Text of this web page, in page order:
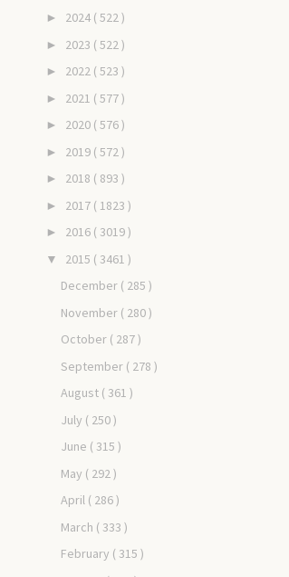
► 2024 ( 522 )
► 2023 ( 522 )
► 2022 ( 523 )
► 2021 ( 577 )
► 2020 ( 576 )
► 2019 ( 572 )
► 2018 ( 893 )
► 2017 ( 1823 )
► 2016 ( 3019 )
▼ 2015 ( 3461 )
December ( 285 )
November ( 280 )
October ( 287 )
September ( 278 )
August ( 361 )
July ( 250 )
June ( 315 )
May ( 292 )
April ( 286 )
March ( 333 )
February ( 315 )